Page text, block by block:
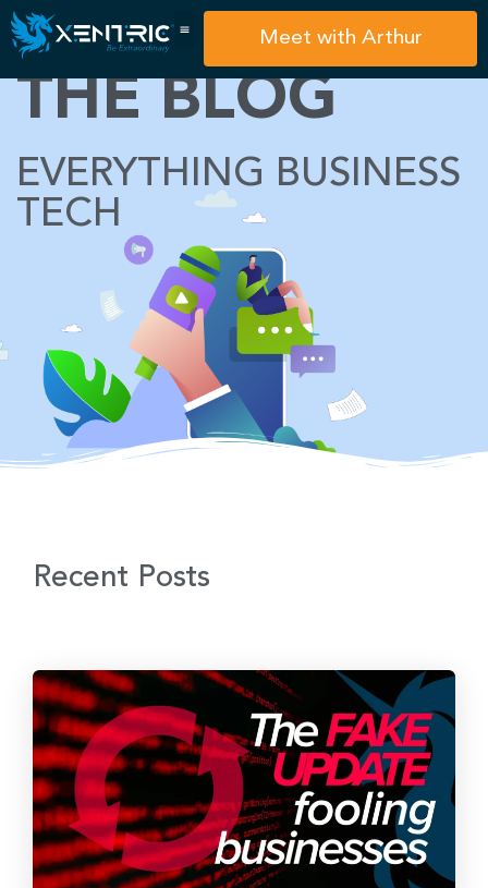
Meet with Arthur
THE BLOG
EVERYTHING BUSINESS
TECH
Recent Posts